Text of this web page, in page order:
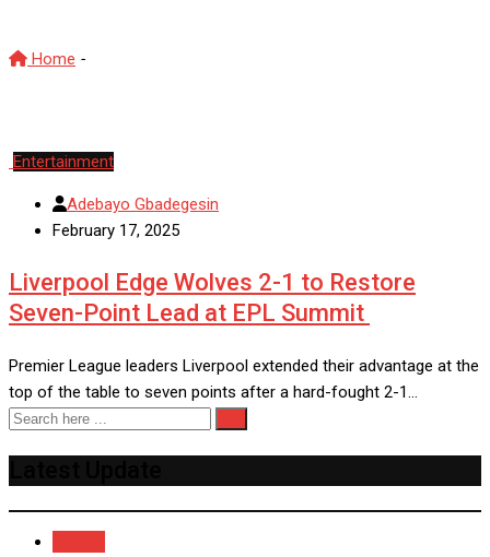
Home -
Entertainment
Adebayo Gbadegesin
February 17, 2025
Liverpool Edge Wolves 2-1 to Restore
Seven-Point Lead at EPL Summit
Premier League leaders Liverpool extended their advantage at the
top of the table to seven points after a hard-fought 2-1…